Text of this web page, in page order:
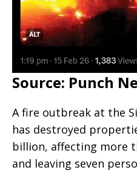
Source: Punch
A fire outbreak at the
has destroyed
billion, affecting more
and leaving seven